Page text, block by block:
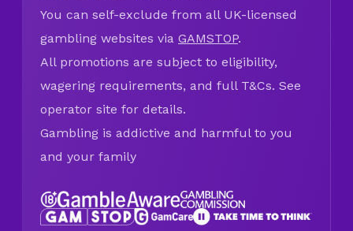
You can self-exclude from all UK-licensed
gambling websites via GAMSTOP.
All promotions are subject to eligibility,
wagering requirements, and full T&Cs. See
operator site for details.
Gambling is addictive and harmful to you
and your family